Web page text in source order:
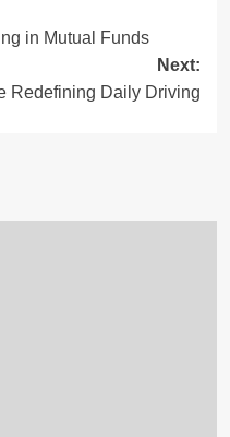
in Mutual Funds
Next:
Redefining Daily Driving